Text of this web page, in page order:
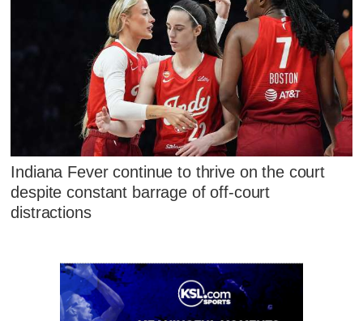
Indiana Fever continue to thrive on the court
despite constant barrage of off-court
distractions